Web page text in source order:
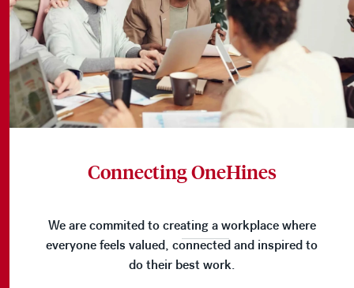
Connecting OneHines
We are commited to creating a workplace where
everyone feels valued, connected and inspired to
do their best work.